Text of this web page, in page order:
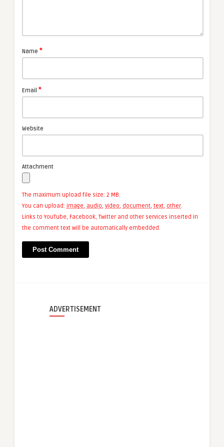
Name *
Email *
Website
Attachment
The maximum upload file size: 2 MB.
You can upload: image, audio, video, document, text, other.
Links to YouTube, Facebook, Twitter and other services inserted in
the comment text will be automatically embedded.
ADVERTISEMENT